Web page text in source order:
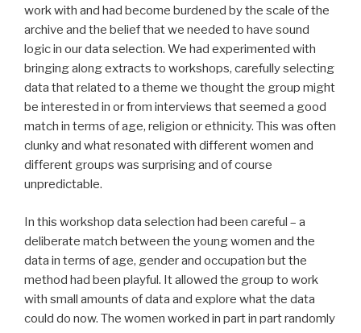
work with and had become burdened by the scale of the
archive and the belief that we needed to have sound
logic in our data selection. We had experimented with
bringing along extracts to workshops, carefully selecting
data that related to a theme we thought the group might
be interested in or from interviews that seemed a good
match in terms of age, religion or ethnicity. This was often
clunky and what resonated with different women and
different groups was surprising and of course
unpredictable.
In this workshop data selection had been careful – a
deliberate match between the young women and the
data in terms of age, gender and occupation but the
method had been playful. It allowed the group to work
with small amounts of data and explore what the data
could do now. The women worked in part in part randomly